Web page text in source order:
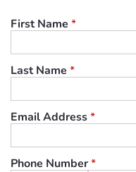
First Name *
Last Name *
Email Address*
Phone Number*